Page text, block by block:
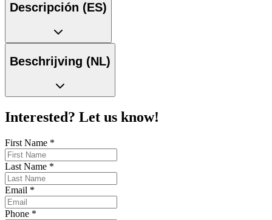
Descripción (ES)
Beschrijving (NL)
Interested? Let us know!
First Name *
Last Name *
Email *
Phone *